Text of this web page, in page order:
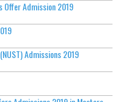
Offer Admission 2019
Admissions 2019